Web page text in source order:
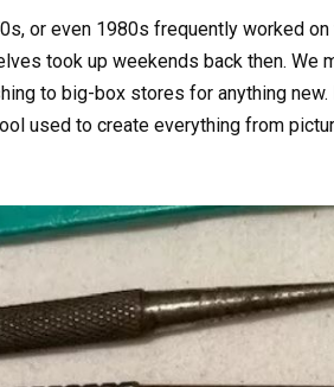
or even 1980s frequently worked
took up weekends back then. We
to big-box stores for anything
used to create everything from